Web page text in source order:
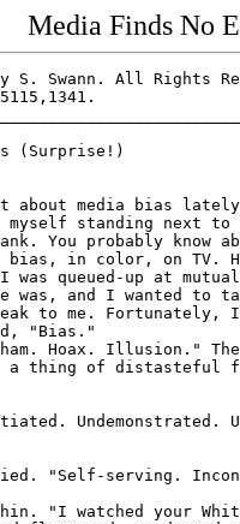
Media Finds No
S. Swann. All Rights
(Surprise!)
about media bias
standing next to
You probably know
in color, on TV.
queued-up at
was, and I wanted to
to me. Fortunately,
"Bias."
Hoax. Illusion."
a thing of distasteful
Undemonstrated.
"Self-serving.
"I watched your